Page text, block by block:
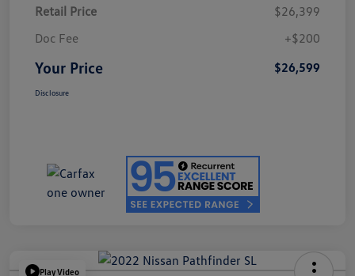
Retail Price
$26,399
Doc Fee
+$200
Your Price $26,599
Disclosure
Play Video